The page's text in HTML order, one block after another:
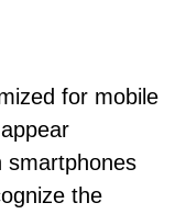
for mobile
smartphones
the